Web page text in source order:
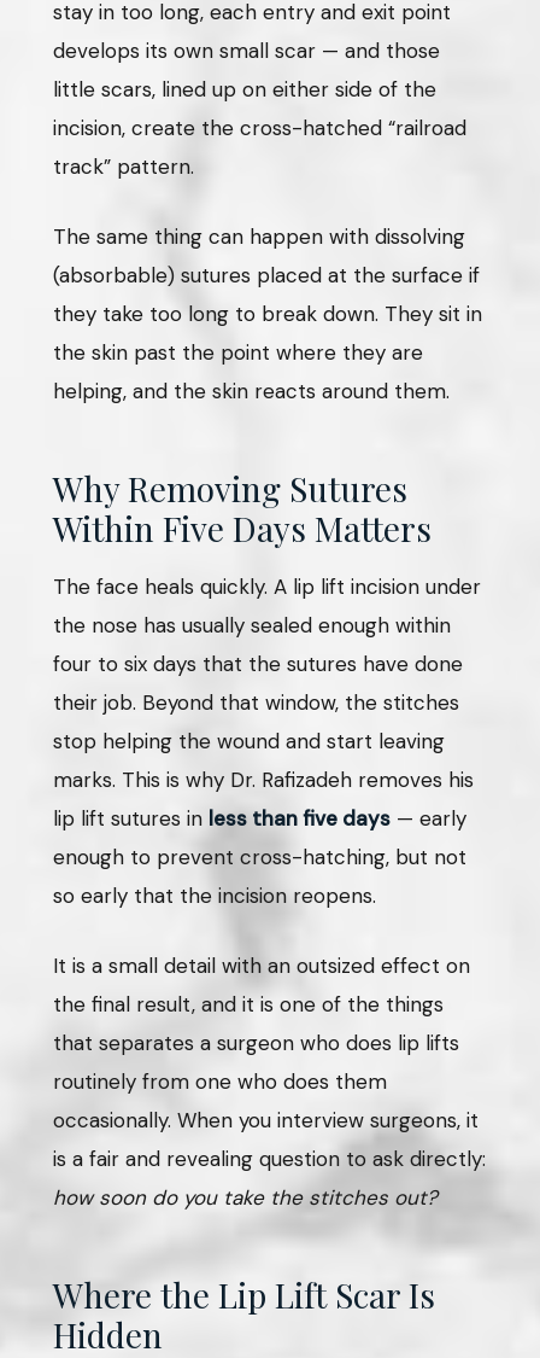
stay in too long, each entry and exit point
develops its own small scar — and those
little scars, lined up on either side of the
incision, create the cross-hatched “railroad
track” pattern.
The same thing can happen with dissolving
(absorbable) sutures placed at the surface if
they take too long to break down. They sit in
the skin past the point where they are
helping, and the skin reacts around them.
Why Removing Sutures
Within Five Days Matters
The face heals quickly. A lip lift incision under
the nose has usually sealed enough within
four to six days that the sutures have done
their job. Beyond that window, the stitches
stop helping the wound and start leaving
marks. This is why Dr. Rafizadeh removes his
lip lift sutures in less than five days — early
enough to prevent cross-hatching, but not
so early that the incision reopens.
It is a small detail with an outsized effect on
the final result, and it is one of the things
that separates a surgeon who does lip lifts
routinely from one who does them
occasionally. When you interview surgeons, it
is a fair and revealing question to ask directly:
how soon do you take the stitches out?
Where the Lip Lift Scar Is
Hidden